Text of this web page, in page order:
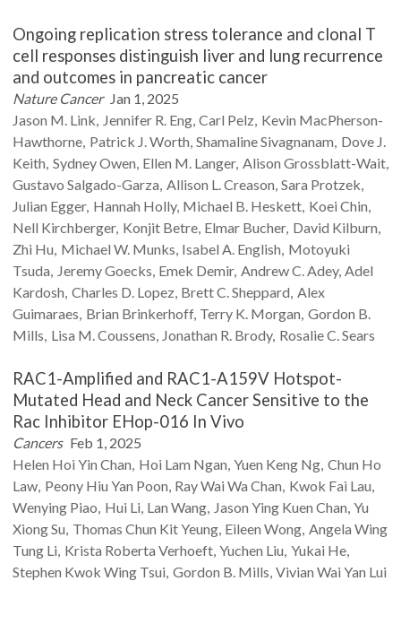
Ongoing replication stress tolerance and clonal T
cell responses distinguish liver and lung recurrence
and outcomes in pancreatic cancer
Nature Cancer Jan 1, 2025
Jason M. Link Jennifer R. Eng Carl Pelz Kevin MacPherson-
Hawthorne Patrick J.Worth ShamalineSivagnanam Dove J.
Keith SydneyOwen Ellen M. Langer Alison Grossblatt-Wait
Gustavo Salgado-Garza Allison L.Creason Sara Protzek
Julian Egger Hannah Holly Michael B. Heskett Koei Chin
Nell Kirchberger Konjit Betre Elmar Bucher David Kilburn
Zhi Hu Michael W. Munks Isabel A. English Motoyuki
Tsuda JeremyGoecks Emek Demir Andrew C.Adey Adel
Kardosh Charles D. Lopez Brett C.Sheppard Alex
Guimaraes Brian Brinkerhoff Terry K. Morgan Gordon B.
Mills Lisa M.Coussens Jonathan R. Brody Rosalie C.Sears
RAC1-Amplified and RAC1-A159V Hotspot-
Mutated Head and Neck Cancer Sensitive to the
Rac Inhibitor EHop-016 In Vivo
Cancers Feb 1, 2025
Helen Hoi Yin Chan Hoi Lam Ngan Yuen Keng Ng Chun Ho
Law Peony Hiu Yan Poon Ray Wai Wa Chan Kwok Fai Lau
Wenying Piao Hui Li Lan Wang Jason Ying Kuen Chan Yu
XiongSu Thomas Chun KitYeung Eileen Wong Angela Wing
Tung Li Krista Roberta Verhoeft Yuchen Liu Yukai He
Stephen Kwok Wing Tsui Gordon B. Mills Vivian Wai Yan Lui